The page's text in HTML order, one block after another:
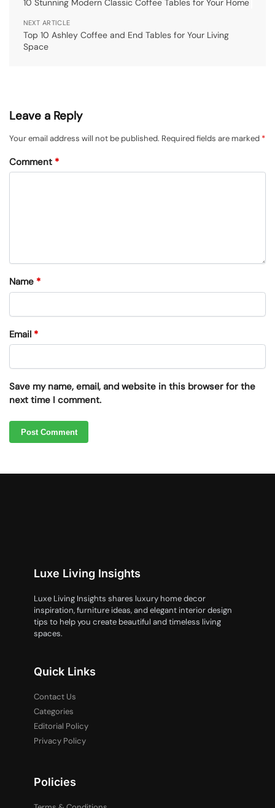
10 Stunning Modern Classic Coffee Tables for Your Home
NEXT ARTICLE
Top 10 Ashley Coffee and End Tables for Your Living
Space
Leave a Reply
Your email address will not be published. Required fields are marked *
Comment *
Name *
Email *
Save my name, email, and website in this browser for the
next time I comment.
Luxe Living Insights
Luxe Living Insights shares luxury home decor
inspiration, furniture ideas, and elegant interior design
tips to help you create beautiful and timeless living
spaces.
Quick Links
Contact Us
Categories
Editorial Policy
Privacy Policy
Policies